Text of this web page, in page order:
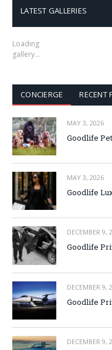
LATEST GALLERIES
Loading
gallery…
CONCIERGE RECENT
MAY 3, 2026
Goodlife
MAY 3, 2026
Goodlife
DECEMBER 9,
Goodlife
DECEMBER 9,
Goodlife
DECEMBER 9,